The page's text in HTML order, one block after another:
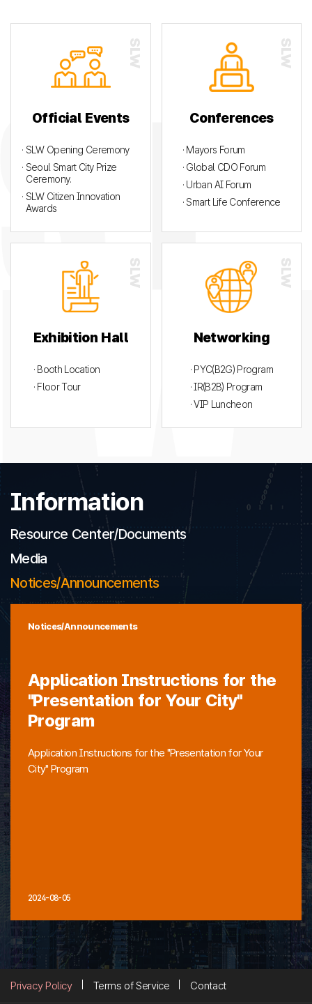
Official Events
· SLW Opening Ceremony
· Seoul Smart City Prize
Ceremony.
· SLW Citizen Innovation
Awards
Conferences
· Mayors Forum
· Global CDO Forum
· Urban AI Forum
· Smart Life Conference
Exhibition Hall
· Booth Location
· Floor Tour
Networking
· PYC(B2G) Program
· IR(B2B) Program
· VIP Luncheon
Information
Resource Center/Documents
Media
Notices/Announcements
Notices/Announcements
Application Instructions for the
"Presentation for Your City"
Program
Application Instructions for the "Presentation for Your
City" Program
2024-08-05
Privacy Policy Terms of Service Contact